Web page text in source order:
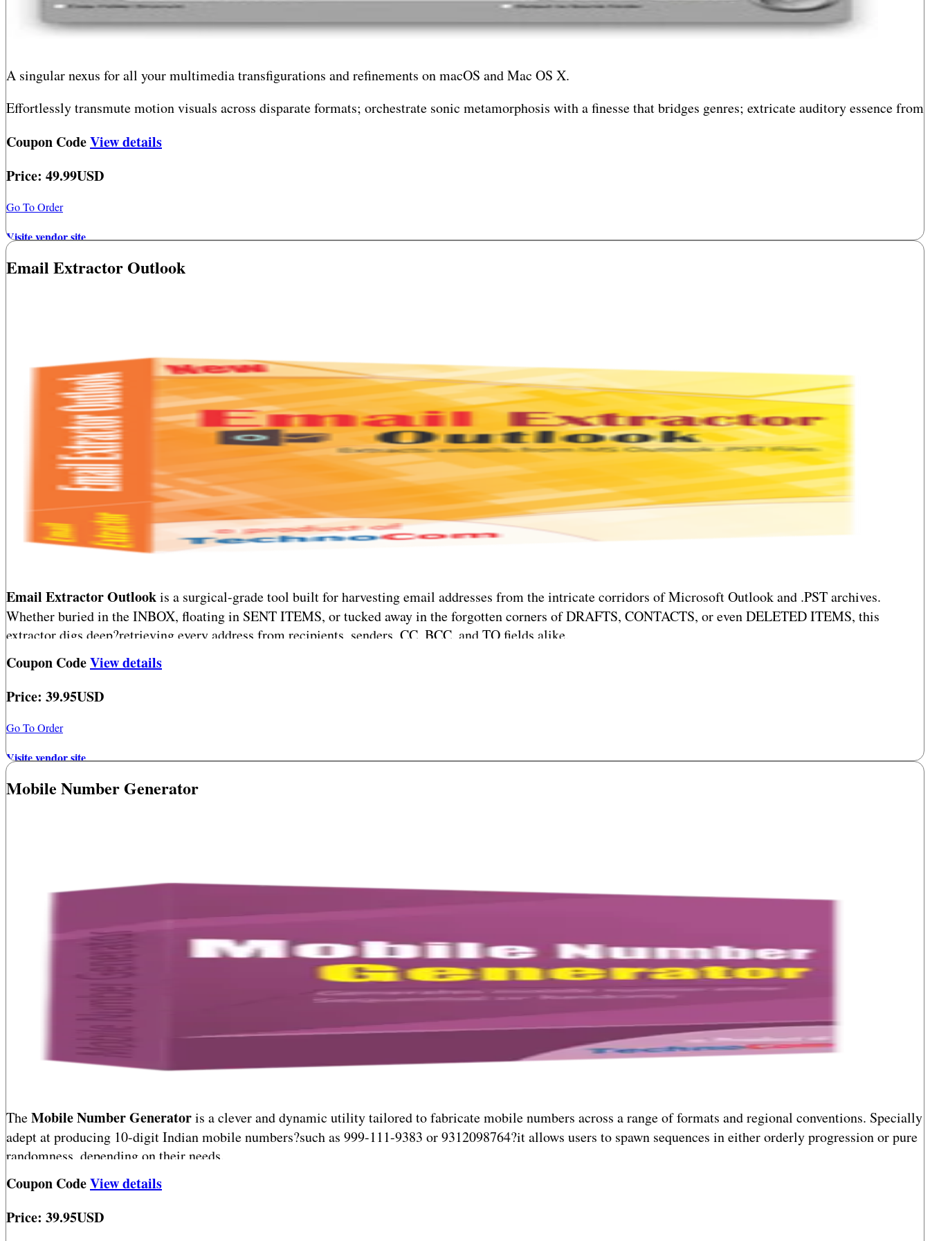
A singular nexus for all your multimedia transfigurations and refinements on macOS and Mac OS X.
Effortlessly transmute motion visuals across disparate formats; orchestrate sonic metamorphosis with a finesse that bridges genres; extricate auditory essence from
video and audio fragments within a singular intuitive crucible.
This isn?t merely a converter, player, or editor?it?s your creative atelier cloaked in code.
Coupon CodeView details
Price: 49.99USD
Go To Order
Visite vendor site
Email Extractor Outlook
Email Extractor Outlookis a surgical-grade tool built for harvesting email addresses from the intricate corridors of Microsoft Outlook and .PST archives.
Whether buried in the INBOX, floating in SENT ITEMS, or tucked away in the forgotten corners of DRAFTS, CONTACTS, or even DELETED ITEMS, this
extractor digs deep?retrieving every address from recipients, senders, CC, BCC, and TO fields alike.
Coupon CodeView details
Price: 39.95USD
Go To Order
Visite vendor site
Mobile Number Generator
TheMobile Number Generatoris a clever and dynamic utility tailored to fabricate mobile numbers across a range of formats and regional conventions. Specially
adept at producing 10-digit Indian mobile numbers?such as 999-111-9383 or 9312098764?it allows users to spawn sequences in either orderly progression or pure
randomness, depending on their needs.
Blazing fast and remarkably user-friendly, this tool blends technical agility with intuitive design, making the process seamless whether you're generating numbers
Coupon CodeView details
Price: 39.95USD